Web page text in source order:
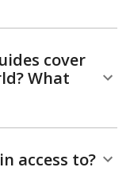
cover
What
access to?